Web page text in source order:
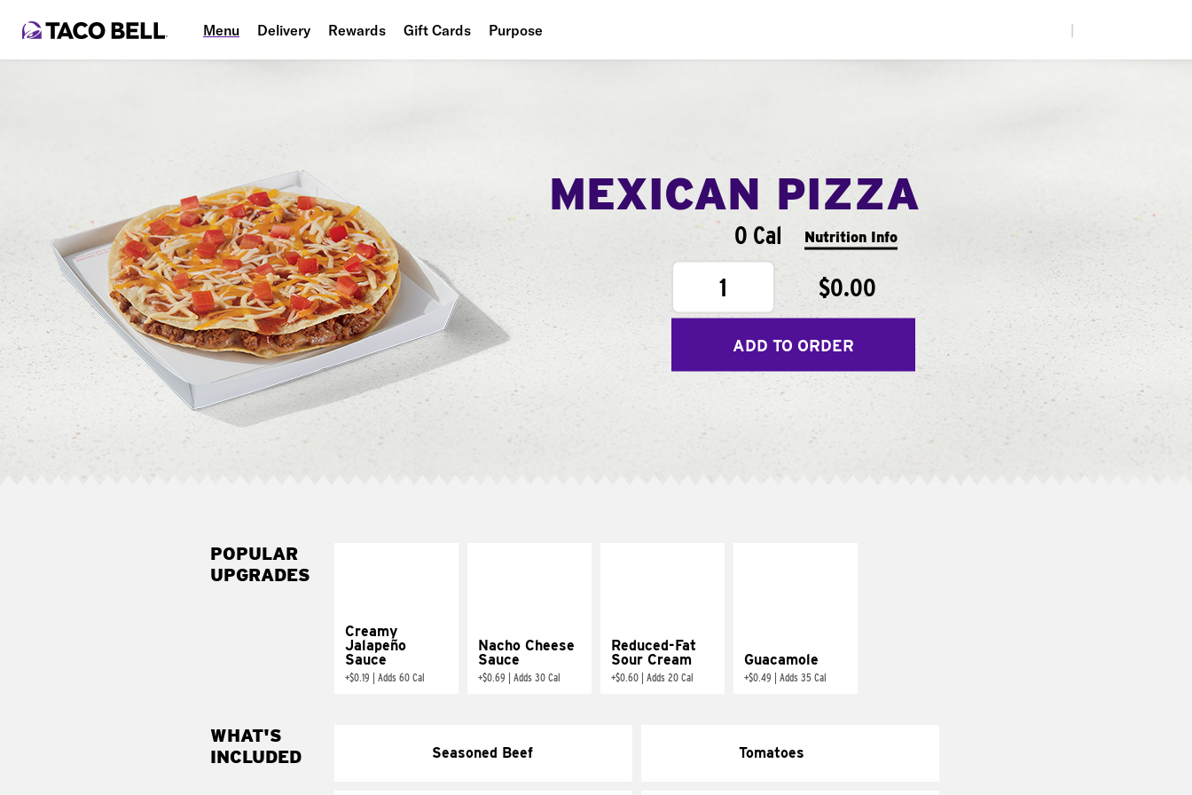
Menu Delivery Rewards Gift Cards Purpose
MEXICAN PIZZA
0 Cal Nutrition Info
1 $0.00
ADD TO ORDER
POPULAR
UPGRADES
Creamy
Jalapeño
Sauce
+$0.19 Adds 60 Cal
Nacho Cheese
Sauce
+$0.69 Adds 30 Cal
Reduced-Fat
Sour Cream
+$0.60 Adds 20 Cal
Guacamole
+$0.49 Adds 35 Cal
WHAT'S
INCLUDED
Seasoned Beef Tomatoes